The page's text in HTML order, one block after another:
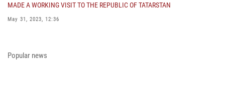
MADE A WORKING VISIT TO THE REPUBLIC OF TATARSTAN
May 31, 2023, 12:36
DISTRICT OF THE NATIONAL GUARD TROOPS
Popular news